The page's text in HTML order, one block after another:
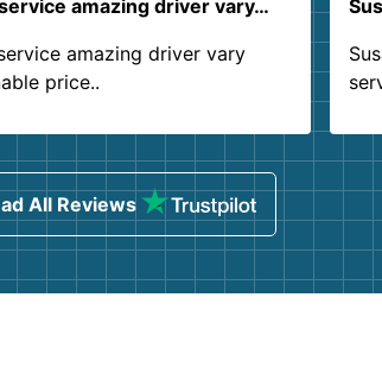
amazing driver vary…
amazing driver vary
price..
All Reviews